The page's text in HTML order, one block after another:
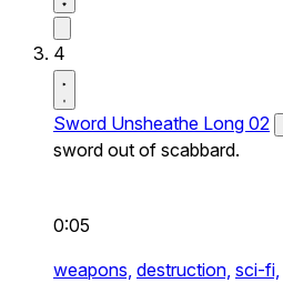
4
Sword Unsheathe Long 02
sword out of scabbard.
0:05
weapons, destruction, sci-fi,